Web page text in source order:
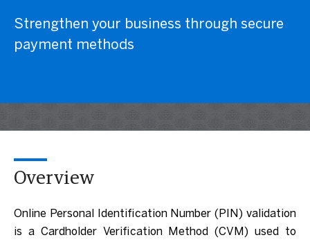
Strengthen your business through secure
payment methods
Overview
Online Personal Identification Number (PIN) validation
is a Cardholder Verification Method (CVM) used to